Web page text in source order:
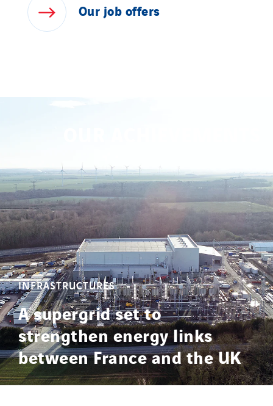
Our joboffers
INFRASTRUCTURES
A supergrid set to
strengthen energy links
between France and the UK